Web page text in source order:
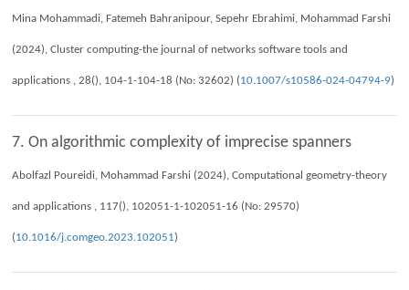
Mina Mohammadi, Fatemeh Bahranipour, Sepehr Ebrahimi, Mohammad Farshi
(2024), Cluster computing-the journal of networks software tools and
applications , 28(), 104-1-104-18 (No: 32602) (10.1007/s10586-024-04794-9)
7. On algorithmic complexity of imprecise spanners
Abolfazl Poureidi, Mohammad Farshi (2024), Computational geometry-theory
and applications , 117(), 102051-1-102051-16 (No: 29570)
(10.1016/j.comgeo.2023.102051)